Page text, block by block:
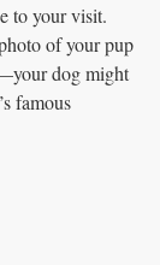
to your visit.
of your pup
dog might
famous